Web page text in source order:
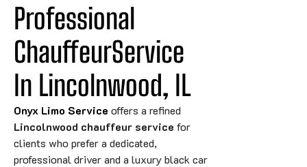
Professional
ChauffeurService
In Lincolnwood, IL
Onyx Limo Service offers a refined
Lincolnwood chauffeur service for
clients who prefer a dedicated,
professional driver and a luxury black car